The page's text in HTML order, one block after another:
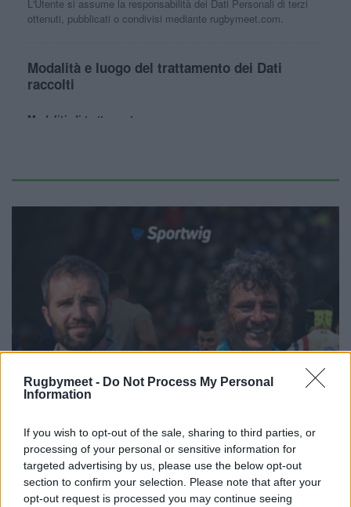
Rugbymeet - Do Not Process My Personal
Information
If you wish to opt-out of the sale, sharing to third parties, or
processing of your personal or sensitive information for
targeted advertising by us, please use the below opt-out
section to confirm your selection. Please note that after your
opt-out request is processed you may continue seeing